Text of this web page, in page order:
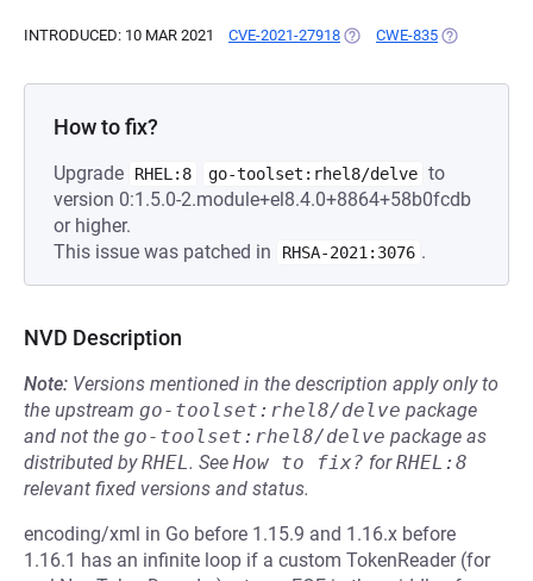
INTRODUCED: 10 MAR 2021 CVE-2021-27918 (OPENS IN A NEW TAB)
CWE-835 (OPENS IN A
How to fix?
Upgrade RHEL:8 go-toolset:rhel8/delve to
version 0:1.5.0-2.module+el8.4.0+8864+58b0fcdb
or higher.
This issue was patched in
RHSA-2021:3076 .
NVD Description
Note: Versions mentioned in the description apply only to
the upstream go-toolset:rhel8/delve package
and not the go-toolset:rhel8/delve package as
distributed byRHEL. See How to fix? forRHEL:8
relevant fixed versions and status.
encoding/xml in Go before 1.15.9 and 1.16.x before
1.16.1 has an infinite loop if a custom TokenReader (for